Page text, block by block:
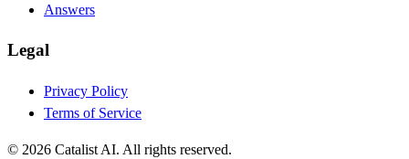
Answers
Legal
Privacy Policy
Terms of Service
© 2026 Catalist AI. All rights reserved.